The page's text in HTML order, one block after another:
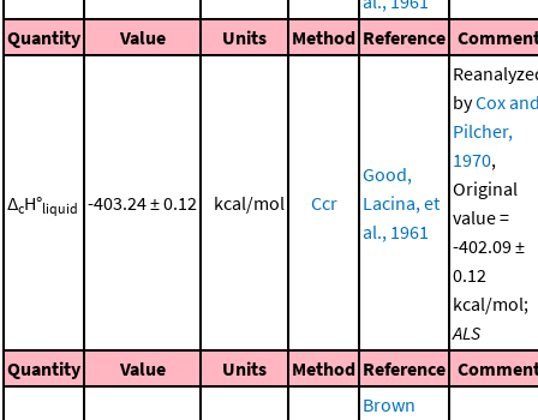
Quantity
Value Units Method Reference
ΔcH°liquid -403.24 ± 0.12 kcal/mol Ccr
Good,
Lacina, et
al., 1961
byCox
Pilcher,
1970,
Original
value =
-402.09 ±
0.12
kcal/mol;
ALS
Quantity
Value Units Method Reference
Brown